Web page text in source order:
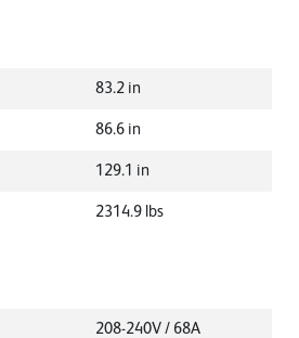
83.2 in
86.6 in
129.1 in
2314.9 lbs
208-240V / 68A